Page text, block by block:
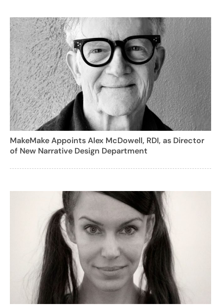
MakeMake Appoints Alex McDowell, RDI, as Director
of New Narrative Design Department